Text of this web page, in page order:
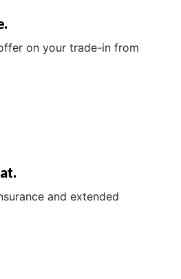
on your trade-in from
and extended